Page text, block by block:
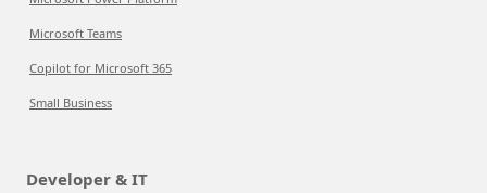
Microsoft Teams
Copilot for Microsoft 365
Small Business
Developer & IT